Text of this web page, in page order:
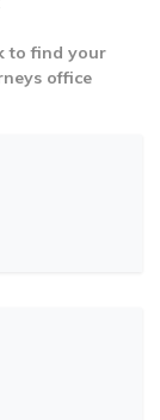
to find your
office